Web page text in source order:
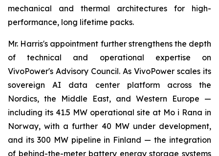
mechanical and thermal architectures for high-
performance, long lifetime packs.
Mr. Harris's appointment further strengthens the depth
of technical and operational expertise on
VivoPower's Advisory Council. As VivoPower scales its
sovereign AI data center platform across the
Nordics, the Middle East, and Western Europe —
including its 41.5 MW operational site at Mo i Rana in
Norway, with a further 40 MW under development,
and its 300 MW pipeline in Finland — the integration
of behind-the-meter battery energy storage systems